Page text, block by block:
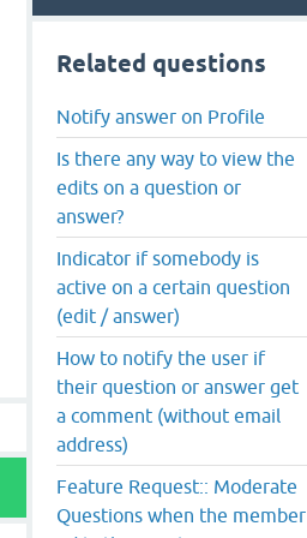
Related questions
Notify answer on Profile
Is there any way to view the
edits on a question or
answer?
Indicator if somebody is
active on a certain question
(edit / answer)
How to notify the user if
their question or answer get
a comment (without email
address)
Feature Request:: Moderate
Questions when the member